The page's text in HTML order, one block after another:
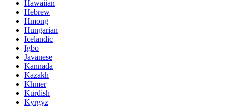
Hawaiian
Hebrew
Hmong
Hungarian
Icelandic
Igbo
Javanese
Kannada
Kazakh
Khmer
Kurdish
Kyrgyz